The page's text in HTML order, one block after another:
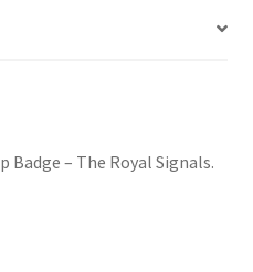
Badge – The Royal Signals.